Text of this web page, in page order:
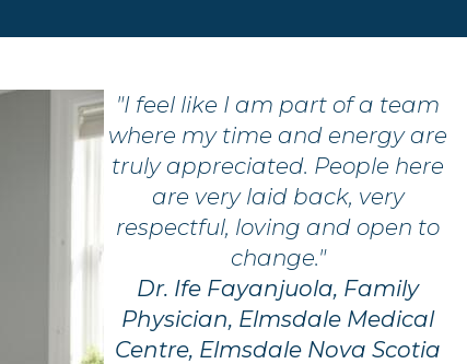
"I feel like I am part of a team
where my time and energy are
truly appreciated. People here
are very laid back, very
respectful, loving and open to
change."
Dr. Ife Fayanjuola, Family
Physician, Elmsdale Medical
Centre, Elmsdale Nova Scotia